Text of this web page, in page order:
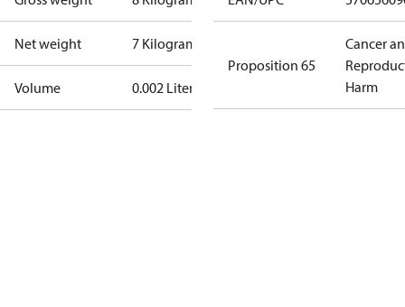
Net weight 7 Kilogram
Volume 0.002 Liter
Proposition 65
Cancer
Harm